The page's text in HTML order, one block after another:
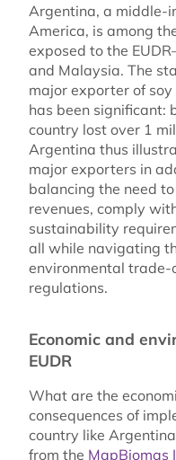
Argentina, a middle-
America, is among
exposed to the
and Malaysia. The
major exporter of
has been significant:
country lost over 1
Argentina thus
major exporters in
balancing the need
revenues, comply
sustainability
all while navigating
environmental trade-
regulations.
Economic and
EUDR
What are the
consequences of
country like
from the MapBiomas